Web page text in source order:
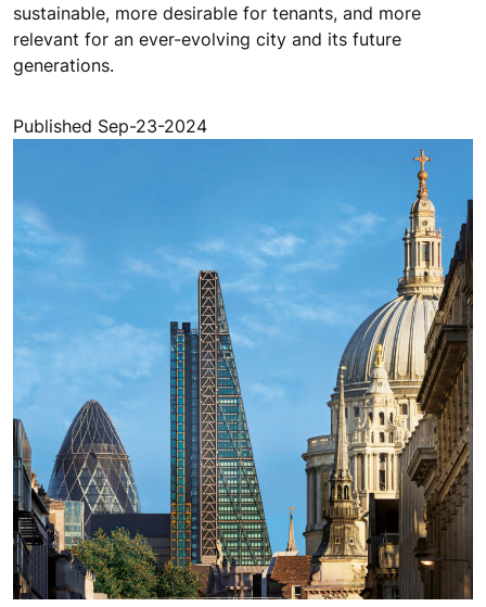
sustainable, more desirable for tenants, and more
relevant for an ever-evolving city and its future
generations.
Published Sep-23-2024